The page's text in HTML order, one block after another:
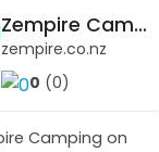
Zempire Camping
zempire.co.nz
0 (0)
Camping on